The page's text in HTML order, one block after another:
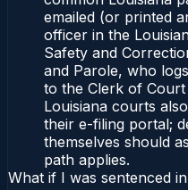
emailed (or printed
officer in the
Safety and
and Parole, who
to the Clerk of
Louisiana courts
their e-filing portal;
themselves should
path applies.
What if I was sentenced